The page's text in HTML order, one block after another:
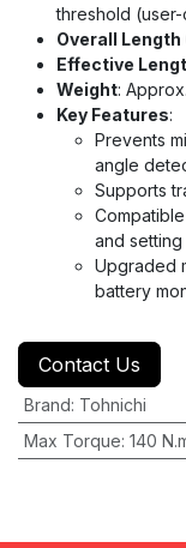
threshold
Overall Length
Effective
Weight:
Key Features:
Prevents
angle
Supports
and
Upgraded
battery
Contact Us
Brand: Tohnichi
Max Torque: 140